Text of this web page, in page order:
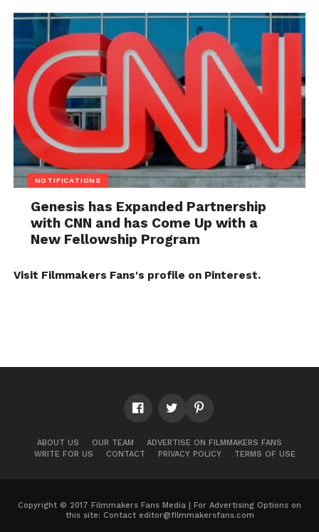
NOTIFICATIONS
Genesis has Expanded Partnership
with CNN and has Come Up with a
New Fellowship Program
Visit Filmmakers Fans's profile on Pinterest.
ABOUT US OUR TEAM
ADVERTISE ON FILMMAKERS FANS
WRITE FOR US
CONTACT PRIVACY POLICY TERMS OF USE
Copyright © 2017 Filmmakers Fans Media | For Advertising Options on
this site: Contact editor@filmmakersfans.com